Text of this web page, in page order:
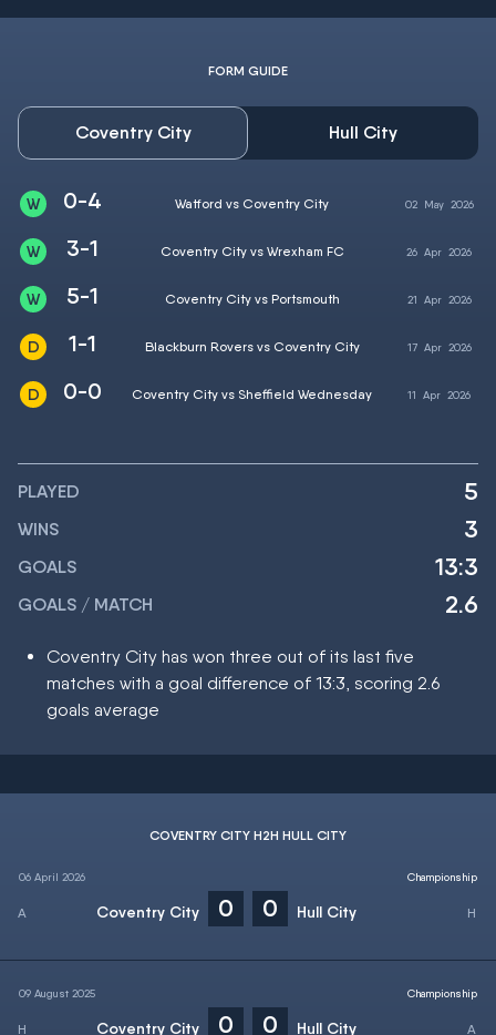
FORM GUIDE
Coventry City Hull City
0-4 Watford vs Coventry City 02 May2026
3-1 Coventry City vs Wrexham FC 26 Apr 2026
5-1 Coventry City vs Portsmouth 21 Apr2026
1-1 Blackburn Rovers vs Coventry City 17 Apr2026
0-0 Coventry City vs Sheffield Wednesday 11 Apr 2026
PLAYED 5
WINS 3
GOALS 13:3
GOALS / MATCH 2.6
Coventry City has won three out of its last five
matches with a goal difference of 13:3, scoring 2.6
goals average
COVENTRY CITY H2H HULL CITY
06 April 2026
Coventry City 0 0 Hull City
Championship
09 August 2025
Coventry City 0 0 Hull City
Championship